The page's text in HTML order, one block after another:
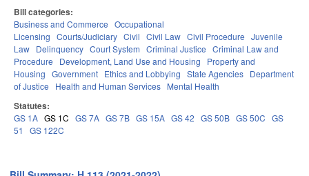
Bill categories:
Business and Commerce Occupational
Licensing Courts/Judiciary Civil Civil Law Civil Procedure Juvenile
Law Delinquency Court System Criminal Justice Criminal Law and
Procedure
Development, Land Use and Housing
Property and
Housing Government Ethics and Lobbying State Agencies Department
of Justice
Health and Human Services Mental Health
Statutes:
GS 1A GS 1C GS 7A GS 7B GS 15A GS 42 GS 50B GS 50C GS
51
GS 122C